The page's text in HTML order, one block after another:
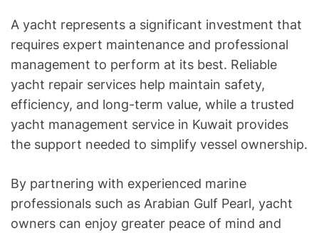
A yacht represents a significant investment that
requires expert maintenance and professional
management to perform at its best. Reliable
yacht repair services help maintain safety,
efficiency, and long-term value, while a trusted
yacht management service in Kuwait provides
the support needed to simplify vessel ownership.
By partnering with experienced marine
professionals such as Arabian Gulf Pearl, yacht
owners can enjoy greater peace of mind and